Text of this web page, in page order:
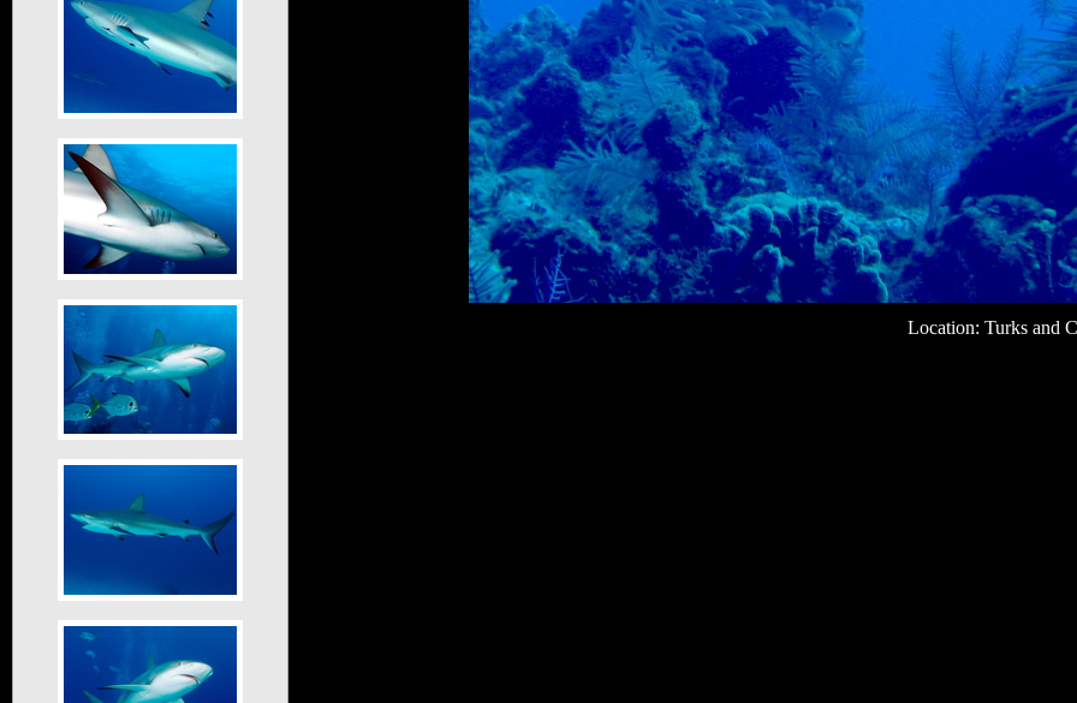
Location: Turks and